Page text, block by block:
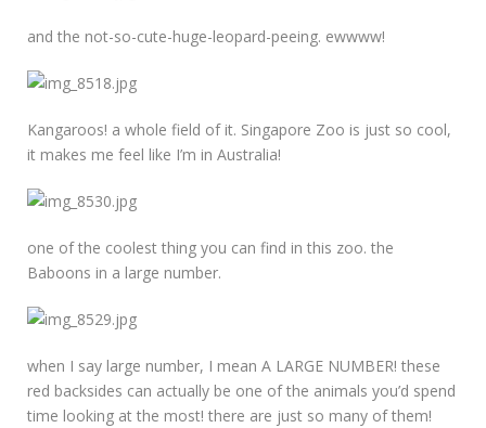
and the not-so-cute-huge-leopard-peeing. ewwww!
Kangaroos! a whole field of it. Singapore Zoo is just so cool,
it makes me feel like I’m in Australia!
one of the coolest thing you can find in this zoo. the
Baboons in a large number.
when I say large number, I mean A LARGE NUMBER! these
red backsides can actually be one of the animals you’d spend
time looking at the most! there are just so many of them!